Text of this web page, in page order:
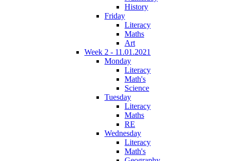
History
Friday
Literacy
Maths
Art
Week 2 - 11.01.2021
Monday
Literacy
Math's
Science
Tuesday
Literacy
Maths
RE
Wednesday
Literacy
Math's